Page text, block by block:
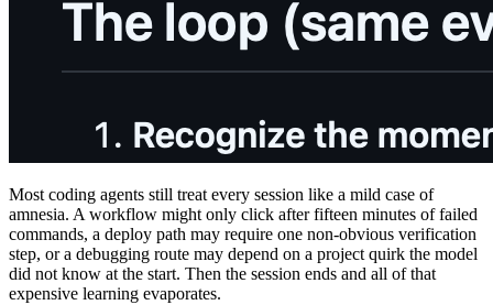
Most coding agents still treat every session like a mild case of
amnesia. A workflow might only click after fifteen minutes of failed
commands, a deploy path may require one non-obvious verification
step, or a debugging route may depend on a project quirk the model
did not know at the start. Then the session ends and all of that
expensive learning evaporates.